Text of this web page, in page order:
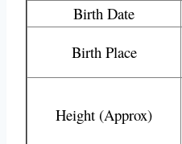
Birth Date
Birth Place
Height (Approx)